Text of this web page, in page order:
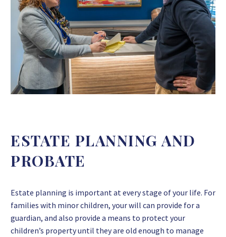
ESTATE PLANNING AND
PROBATE
Estate planning is important at every stage of your life. For
families with minor children, your will can provide for a
guardian, and also provide a means to protect your
children’s property until they are old enough to manage